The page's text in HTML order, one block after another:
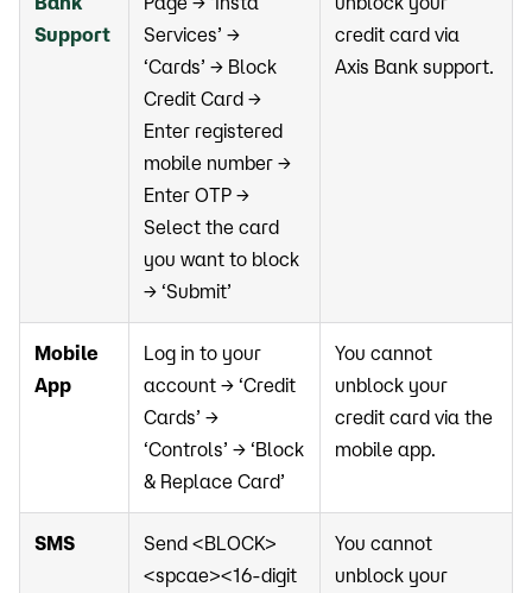
Support
Services’ →
‘Cards’ → Block
Credit Card →
Enter registered
mobile number →
Enter OTP →
Select the card
you want to block
→ ‘Submit’
credit card via
Axis Bank support.
Mobile
App
Log in to your
account → ‘Credit
Cards’ →
‘Controls’ → ‘Block
& Replace Card’
You cannot
unblock your
credit card via the
mobile app.
SMS
Send <BLOCK>
<spcae><16-digit
You cannot
unblock your